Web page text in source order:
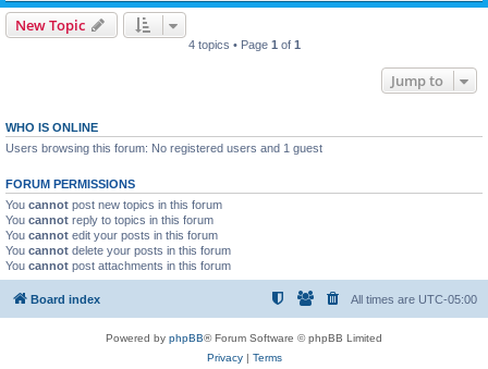
New Topic
4 topics • Page 1 of 1
Jump to
WHO IS ONLINE
Users browsing this forum: No registered users and 1 guest
FORUM PERMISSIONS
You cannot post new topics in this forum
You cannot reply to topics in this forum
You cannot edit your posts in this forum
You cannot delete your posts in this forum
You cannot post attachments in this forum
Board index All times are UTC-05:00
Powered by phpBB® Forum Software © phpBB Limited
Privacy| Terms